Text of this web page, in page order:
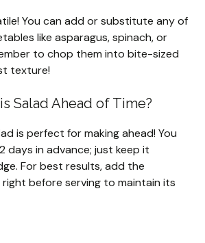
You can add or substitute any of
like asparagus, spinach, or
to chop them into bite-sized
texture!
Salad Ahead of Time?
is perfect for making ahead! You
days in advance; just keep it
For best results, add the
right before serving to maintain its